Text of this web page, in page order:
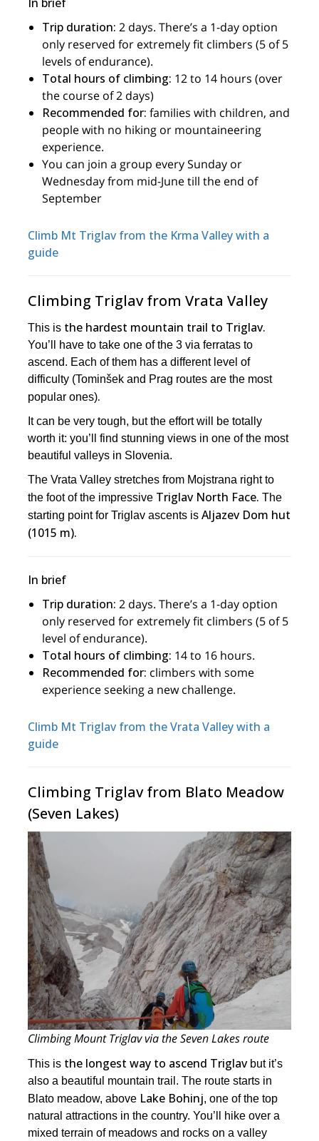
Trip duration: 2 days. There’s a 1-day option
only reserved for extremely fit climbers (5 of 5
levels of endurance).
Total hours of climbing: 12 to 14 hours (over
the course of 2 days)
Recommended for: families with children, and
people with no hiking or mountaineering
experience.
You can join a group every Sunday or
Wednesday from mid-June till the end of
September
Climb Mt Triglav from the Krma Valley with a
guide
Climbing Triglav from Vrata Valley
This is the hardest mountain trail to Triglav.
You’ll have to take one of the 3 via ferratas to
ascend. Each of them has a different level of
difficulty (Tominšek and Prag routes are the most
popular ones).
It can be very tough, but the effort will be totally
worth it: you’ll find stunning views in one of the most
beautiful valleys in Slovenia.
The Vrata Valley stretches from Mojstrana right to
the foot of the impressive Triglav North Face. The
starting point for Triglav ascents isAljazev Dom hut
(1015 m).
In brief
Trip duration: 2 days. There’s a 1-day option
only reserved for extremely fit climbers (5 of 5
level of endurance).
Total hours of climbing: 14 to 16 hours.
Recommended for: climbers with some
experience seeking a new challenge.
Climb Mt Triglav from the Vrata Valley with a
guide
Climbing Triglav from Blato Meadow
(Seven Lakes)
Climbing Mount Triglav via the Seven Lakes route
This is the longest way to ascend Triglavbut it’s
also a beautiful mountain trail. The route starts in
Blato meadow, above Lake Bohinj, one of the top
natural attractions in the country. You’ll hike over a
mixed terrain of meadows and rocks on a valley